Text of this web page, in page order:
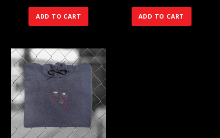
ADD TO CART ADD TO CART